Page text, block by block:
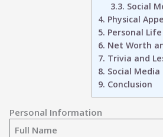
3.3. Social
4. Physical
5. Personal
6. Net Worth
7. Trivia and
8. Social Media
9. Conclusion
Personal Information
Full Name